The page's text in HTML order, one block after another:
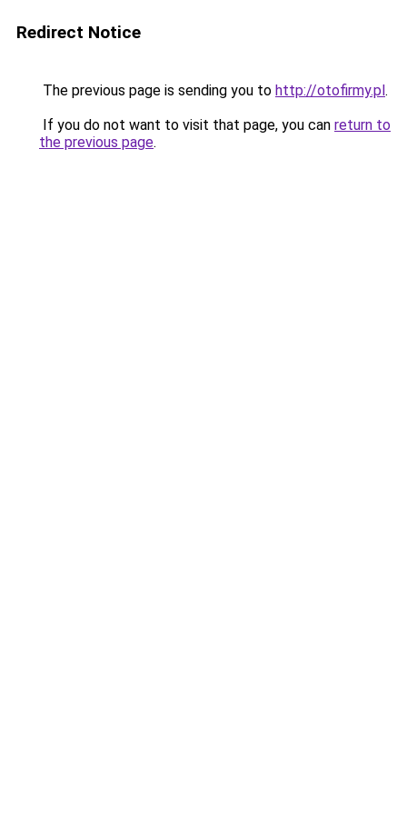
Redirect Notice
The previous page is sending you to http://otofirmy.pl.
If you do not want to visit that page, you can return to
the previous page.